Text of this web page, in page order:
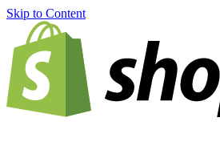
Skip to Content